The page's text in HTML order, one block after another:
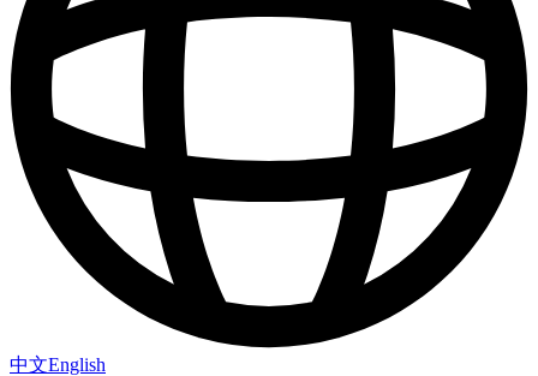
中文English